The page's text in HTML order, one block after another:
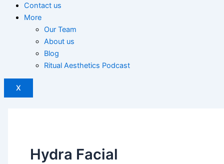
Contact us
More
Our Team
About us
Blog
Ritual Aesthetics Podcast
X
Hydra Facial